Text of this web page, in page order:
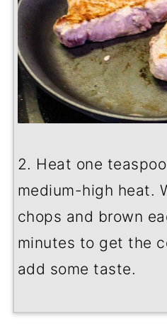
2. Heat one
medium-high heat.
chops and brown
minutes to get the
add some taste.